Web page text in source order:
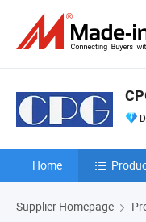
Home
Supplier Homepage